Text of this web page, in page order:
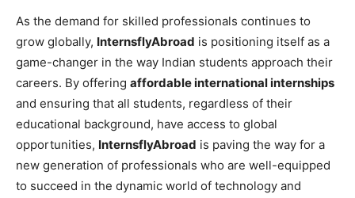
As the demand for skilled professionals continues to
grow globally, InternsflyAbroad is positioning itself as a
game-changer in the way Indian students approach their
careers. By offering affordable international internships
and ensuring that all students, regardless of their
educational background, have access to global
opportunities, InternsflyAbroad is paving the way for a
new generation of professionals who are well-equipped
to succeed in the dynamic world of technology and